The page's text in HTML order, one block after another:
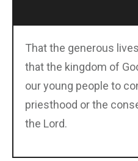
That the generous
that the kingdom of
our young people to
priesthood or the
the Lord.